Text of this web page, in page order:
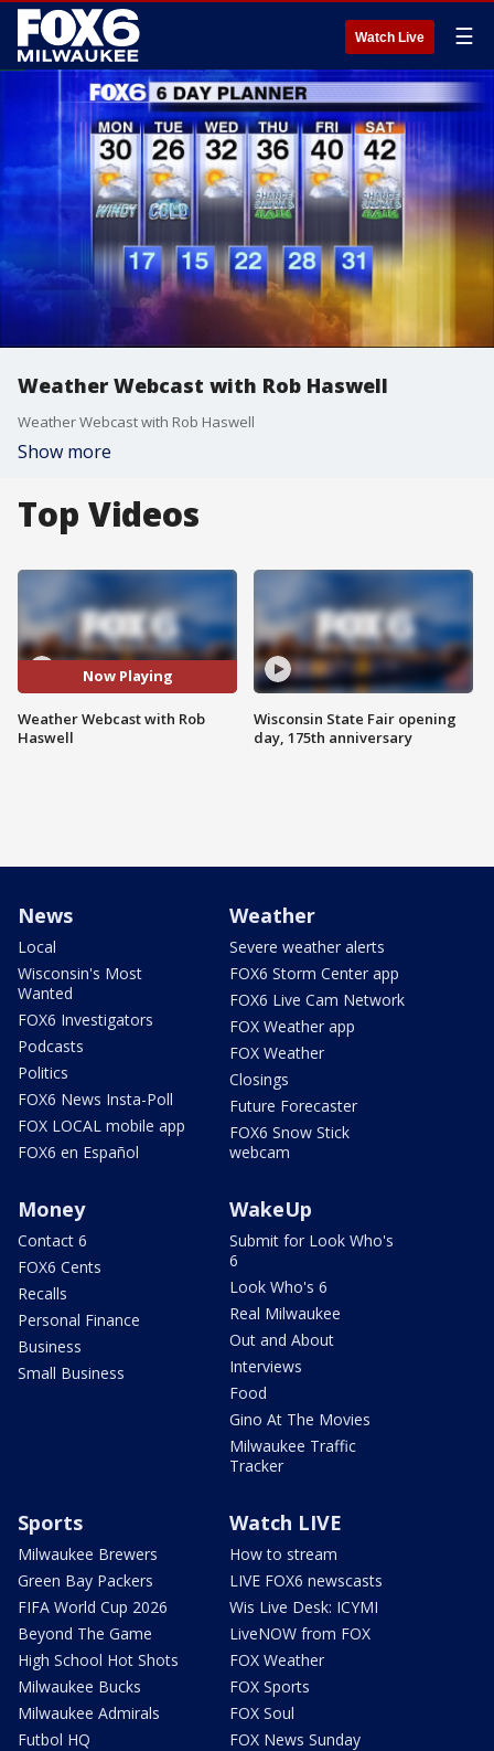
Watch Live ☰
Weather Webcast with Rob Haswell
Weather Webcast with Rob Haswell
Show more
Top Videos
Now Playing
Weather Webcast with Rob
Haswell
Wisconsin State Fair opening
day, 175th anniversary
News
Local
Wisconsin's Most
Wanted
FOX6 Investigators
Podcasts
Politics
FOX6 News Insta-Poll
FOX LOCAL mobile app
FOX6 en Español
Weather
Severe weather alerts
FOX6 Storm Center app
FOX6 Live Cam Network
FOX Weather app
FOX Weather
Closings
Future Forecaster
FOX6 Snow Stick
webcam
Money
Contact 6
FOX6 Cents
Recalls
Personal Finance
Business
Small Business
WakeUp
Submit for Look Who's
6
Look Who's 6
Real Milwaukee
Out and About
Interviews
Food
Gino At The Movies
Milwaukee Traffic
Tracker
Sports
Milwaukee Brewers
Green Bay Packers
FIFA World Cup 2026
Beyond The Game
High School Hot Shots
Milwaukee Bucks
Milwaukee Admirals
Futbol HQ
Watch LIVE
How to stream
LIVE FOX6 newscasts
Wis Live Desk: ICYMI
LiveNOW from FOX
FOX Weather
FOX Sports
FOX Soul
FOX News Sunday